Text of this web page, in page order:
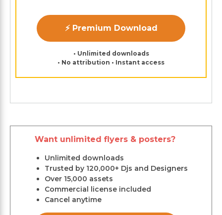
⚡ Premium Download
• Unlimited downloads
• No attribution • Instant access
Want unlimited flyers & posters?
Unlimited downloads
Trusted by 120,000+ Djs and Designers
Over 15,000 assets
Commercial license included
Cancel anytime